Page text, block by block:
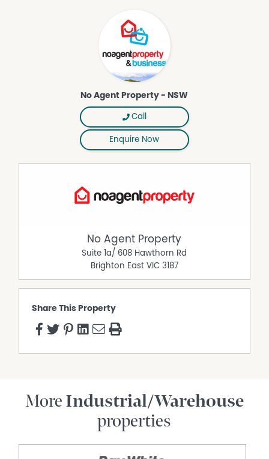
No Agent Property - NSW
Call
Enquire Now
No Agent Property
Suite 1a/ 608 Hawthorn Rd
Brighton East VIC 3187
Share This Property
More Industrial/Warehouse
properties